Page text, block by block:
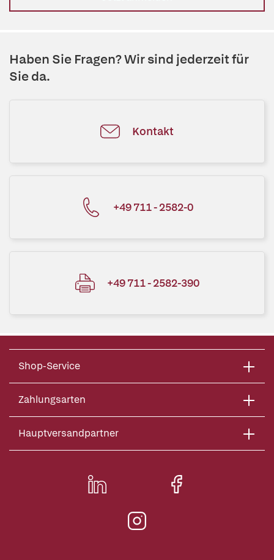
Haben Sie Fragen? Wir sind jederzeit für
Sie da.
Kontakt
+49 711 - 2582-0
+49 711 - 2582-390
Shop-Service
Zahlungsarten
Hauptversandpartner